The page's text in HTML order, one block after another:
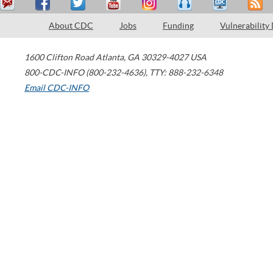
About CDC Jobs Funding Vulnerability
1600 Clifton Road Atlanta, GA 30329-4027 USA
800-CDC-INFO (800-232-4636), TTY: 888-232-6348
Email CDC-INFO